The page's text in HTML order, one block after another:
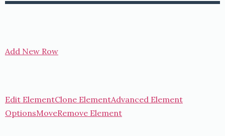
Add New Row
Edit ElementClone ElementAdvanced Element
OptionsMoveRemove Element